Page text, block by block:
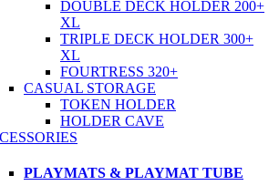
DOUBLE DECK HOLDER 200+
XL
TRIPLE DECK HOLDER 300+
XL
FOURTRESS 320+
CASUAL STORAGE
TOKEN HOLDER
HOLDER CAVE
PLAYMATS & PLAYMAT TUBE